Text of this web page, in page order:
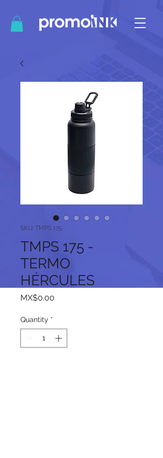
SKU: TMPS 175
TMPS 175 -
TERMO
HÉRCULES
MX$0.00
Quantity *